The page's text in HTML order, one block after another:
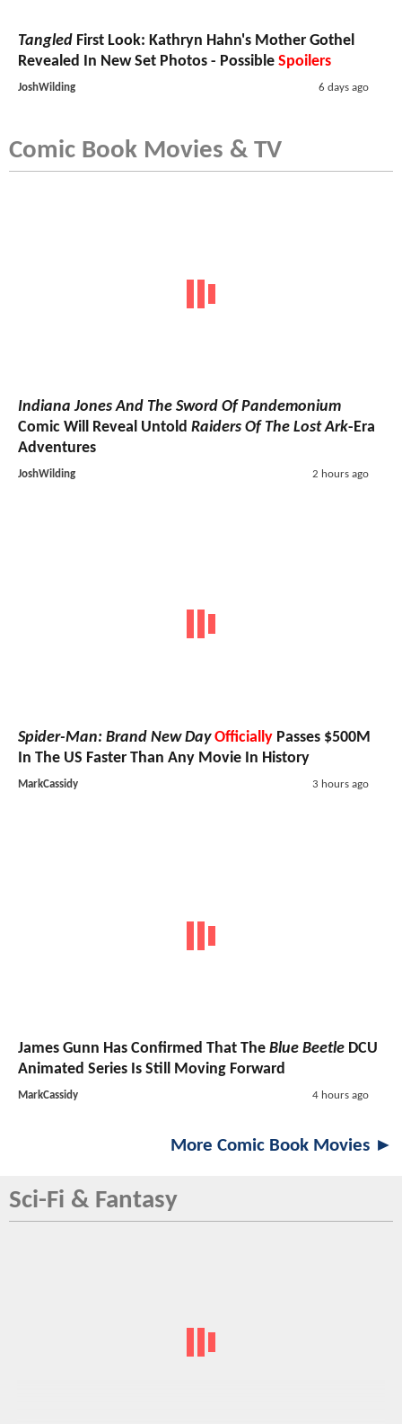
Tangled First Look: Kathryn Hahn's Mother Gothel
Revealed In New Set Photos - Possible Spoilers
JoshWilding 6 days ago
Comic Book Movies & TV
Indiana Jones And The Sword Of Pandemonium
Comic Will Reveal Untold Raiders Of The Lost Ark-Era
Adventures
JoshWilding 2 hours ago
Spider-Man: Brand New Day Officially Passes $500M
In The US Faster Than Any Movie In History
MarkCassidy 3 hours ago
James Gunn Has Confirmed That The Blue Beetle DCU
Animated Series Is Still Moving Forward
MarkCassidy 4 hours ago
More Comic Book Movies ►
Sci-Fi & Fantasy